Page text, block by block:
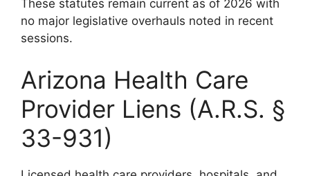
These statutes remain current as of 2026 with
no major legislative overhauls noted in recent
sessions.
Arizona Health Care
Provider Liens (A.R.S. §
33-931)